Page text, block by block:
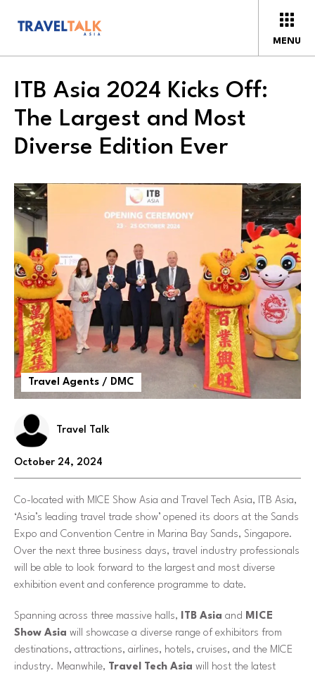
MENU
ITB Asia 2024 Kicks Off:
The Largest and Most
Diverse Edition Ever
Travel Agents / DMC
Travel Talk
October 24, 2024
Co-located with MICE Show Asia and Travel Tech Asia, ITB Asia,
‘Asia’s leading travel trade show’ opened its doors at the Sands
Expo and Convention Centre in Marina Bay Sands, Singapore.
Over the next three business days, travel industry professionals
will be able to look forward to the largest and most diverse
exhibition event and conference programme to date.
Spanning across three massive halls, ITB Asia and MICE
Show Asia will showcase a diverse range of exhibitors from
destinations, attractions, airlines, hotels, cruises, and the MICE
industry. Meanwhile, Travel Tech Asia will host the latest